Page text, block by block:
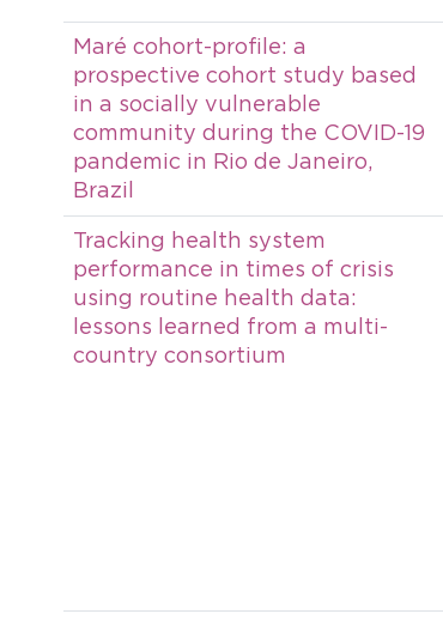
Maré cohort-profile: a
prospective cohort study based
in a socially vulnerable
community during the COVID-19
pandemic in Rio de Janeiro,
Brazil
Tracking health system
performance in times of crisis
using routine health data:
lessons learned from a multi-
country consortium